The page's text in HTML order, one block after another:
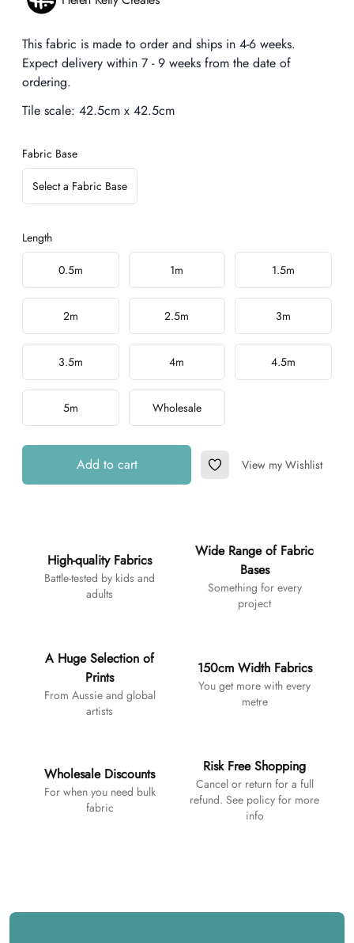
Description
This fabric is made to order and ships in 4-6 weeks.
Expect delivery within 7 - 9 weeks from the date of
ordering.
Tile scale: 42.5cm x 42.5cm
Fabric Base
Select a Fabric Base
Length
Choose a length
0.5m 1m 1.5m
2m 2.5m 3m
3.5m 4m 4.5m
5m Wholesale
Add to cart Add to Wishlist
View my Wishlist
High-quality Fabrics
Battle-tested by kids and
adults
Wide Range of Fabric
Bases
Something for every
project
A Huge Selection of
Prints
From Aussie and global
artists
150cm Width Fabrics
You get more with every
metre
Wholesale Discounts
For when you need bulk
fabric
Risk Free Shopping
Cancel or return for a full
refund. See policy for more
info